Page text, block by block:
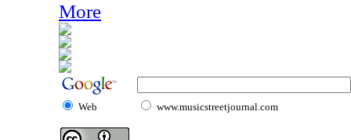
More
Web www.musicstreetjournal.com